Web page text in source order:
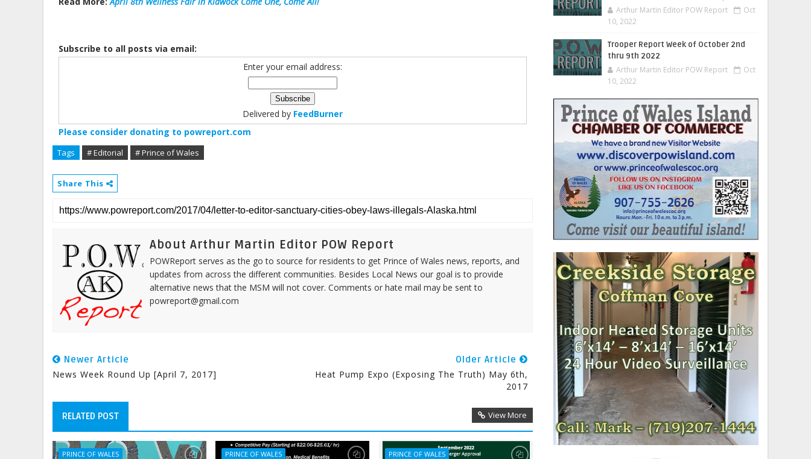
Subscribe to all posts via email:
Enter your email address:
Delivered by FeedBurner
Please consider donating to powreport.com
Tags # Editorial # Prince of Wales
Share This
About Arthur Martin Editor POW Report
POWReport serves as the go to source for residents to get Prince of Wales news, reports, and
updates from across the different communities. Besides Local News our goal is to provide
alternative news that the MSM will not cover. Comments or hate mail may be sent to
powreport@gmail.com
Newer Article
News Week Round Up [April 7, 2017]
Older Article
Heat Pump Expo (Exposing The Truth) May 6th,
2017
RELATED POST View More
PRINCE OF WALES PRINCE OF WALES PRINCE OF WALES
Arthur Martin Editor POW Report
Oct
10, 2022
Trooper Report Week of October 2nd
thru 9th 2022
Arthur Martin Editor POW Report
Oct
10, 2022